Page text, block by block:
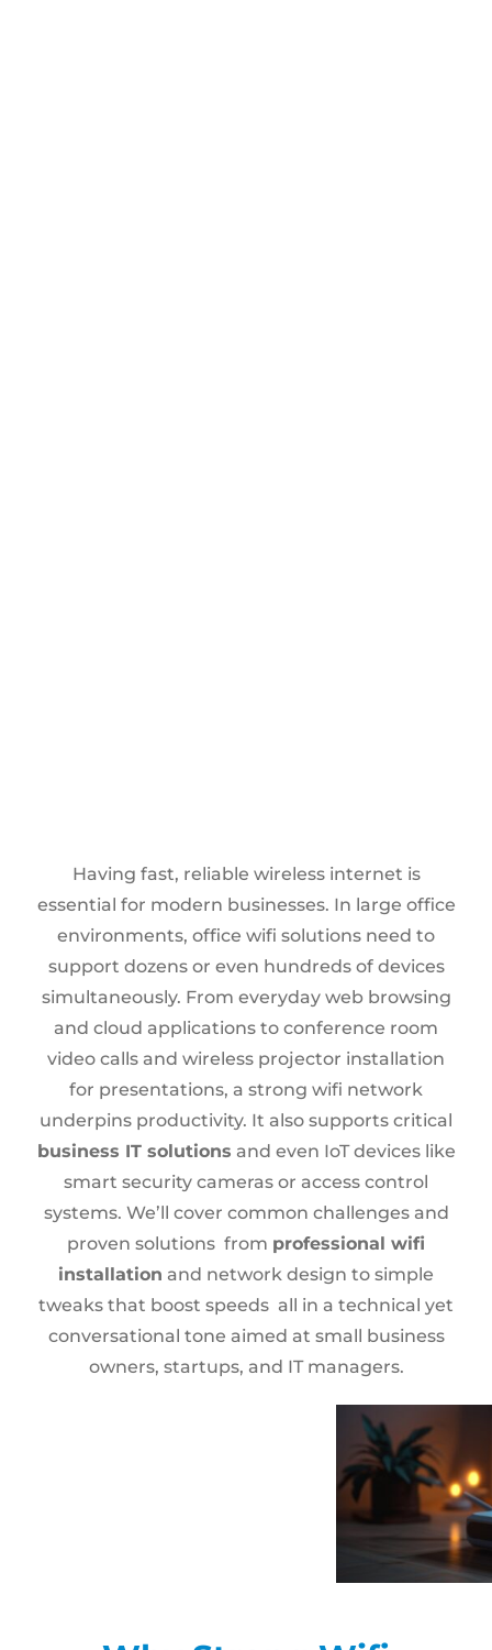
Having fast, reliable wireless internet is
essential for modern businesses. In large office
environments, office wifi solutions need to
support dozens or even hundreds of devices
simultaneously. From everyday web browsing
and cloud applications to conference room
video calls and wireless projector installation
for presentations, a strong wifi network
underpins productivity. It also supports critical
business IT solutions and even IoT devices like
smart security cameras or access control
systems. We’ll cover common challenges and
proven solutions from professional wifi
installation and network design to simple
tweaks that boost speeds all in a technical yet
conversational tone aimed at small business
owners, startups, and IT managers.